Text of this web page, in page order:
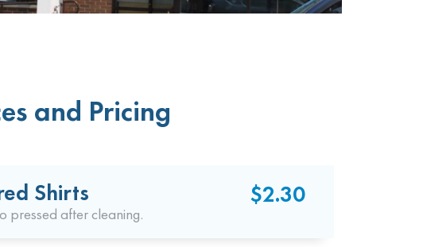
and Pricing
Shirts
pressed after cleaning.
$2.30